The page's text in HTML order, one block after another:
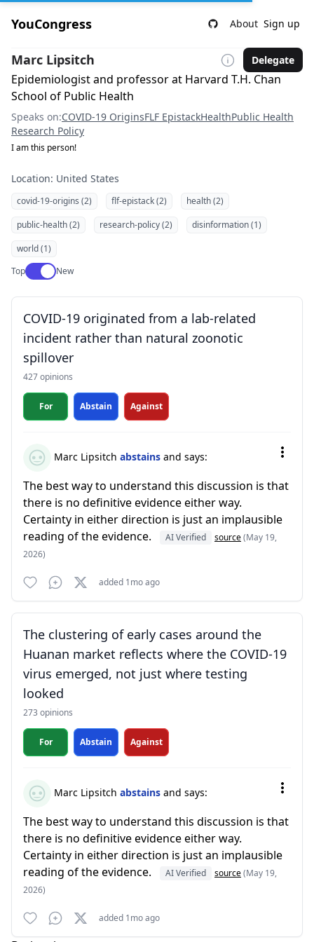
YouCongress About Sign up
Marc Lipsitch Delegate
Epidemiologist and professor at Harvard T.H. Chan
School of Public Health
Speaks on:COVID-19 OriginsFLF EpistackHealthPublic Health
Research Policy
I am this person!
Location: United States
covid-19-origins (2) flf-epistack (2)
health (2)
public-health (2)
research-policy (2)
disinformation (1)
world (1)
TopUse setting
New
COVID-19 originated from a lab-related
incident rather than natural zoonotic
spillover
427 opinions
For Abstain Against
Marc Lipsitch abstains and says:
The best way to understand this discussion is that
there is no definitive evidence either way.
Certainty in either direction is just an implausible
reading of the evidence.
AI Verified source(May 19,
2026)
added 1mo ago
The clustering of early cases around the
Huanan market reflects where the COVID-19
virus emerged, not just where testing
looked
273 opinions
For Abstain Against
Marc Lipsitch abstains and says:
The best way to understand this discussion is that
there is no definitive evidence either way.
Certainty in either direction is just an implausible
reading of the evidence.
AI Verified source(May 19,
2026)
added 1mo ago